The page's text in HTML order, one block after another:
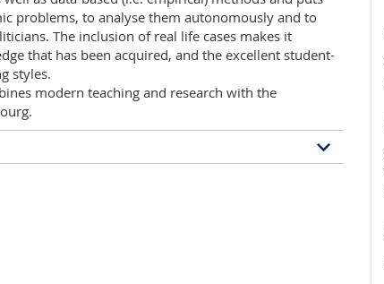
problems, to analyse them autonomously and to
The inclusion of real life cases makes it
that has been acquired, and the excellent student-
styles.
modern teaching and research with the
training in economics, and additionally covers
and quantitative methods. The focus is on solving
households, government institutions and markets.
in companies, households, government